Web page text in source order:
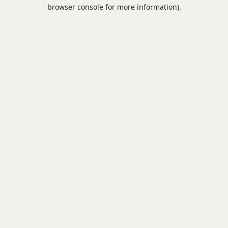
browser console for more information).